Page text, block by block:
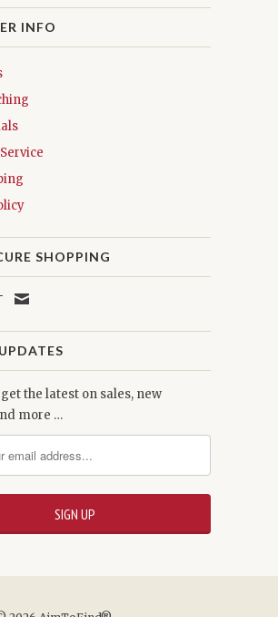
INFO
SHOPPING
the latest on sales, new
more …